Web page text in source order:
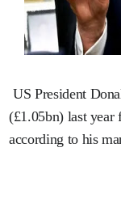
US President
(£1.05bn) last year
according to his